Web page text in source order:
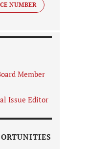
NUMBER
Member
Issue Editor